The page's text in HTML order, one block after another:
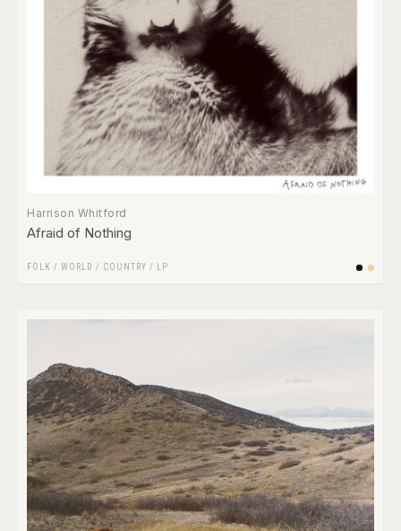
Harrison Whitford
Afraid of Nothing
FOLK / WORLD / COUNTRY / LP